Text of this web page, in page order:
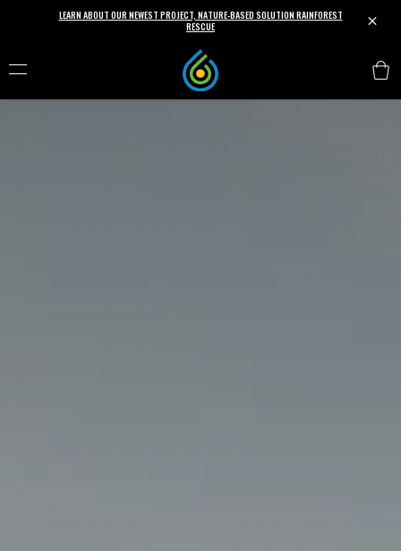
LEARN ABOUT OUR NEWEST PROJECT, NATURE-BASED SOLUTION RAINFOREST
RESCUE
M